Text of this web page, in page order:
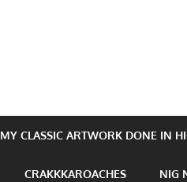
MY CLASSIC ARTWORK DONE IN
CRAKKKAROACHES NIG